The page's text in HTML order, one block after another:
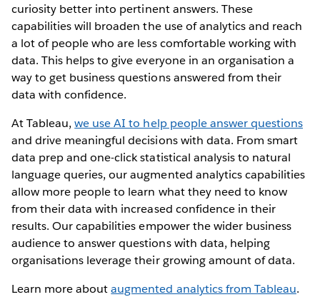
curiosity better into pertinent answers. These
capabilities will broaden the use of analytics and reach
a lot of people who are less comfortable working with
data. This helps to give everyone in an organisation a
way to get business questions answered from their
data with confidence.
At Tableau,we use AI to help people answer questions
and drive meaningful decisions with data. From smart
data prep and one-click statistical analysis to natural
language queries, our augmented analytics capabilities
allow more people to learn what they need to know
from their data with increased confidence in their
results. Our capabilities empower the wider business
audience to answer questions with data, helping
organisations leverage their growing amount of data.
Learn more aboutaugmented analytics from Tableau.